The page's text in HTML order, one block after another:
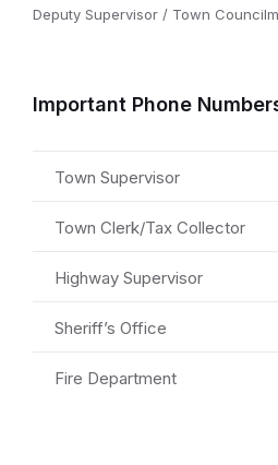
Deputy Supervisor / Town
Important Phone
Town Supervisor
Town Clerk/Tax Collector
Highway Supervisor
Sheriff’s Office
Fire Department